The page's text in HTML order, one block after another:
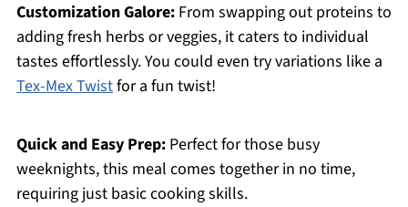
Customization Galore:From swapping out proteins to
adding fresh herbs or veggies, it caters to individual
tastes effortlessly. You could even try variations like a
Tex-Mex Twistfor a fun twist!
Quick and Easy Prep:Perfect for those busy
weeknights, this meal comes together in no time,
requiring just basic cooking skills.